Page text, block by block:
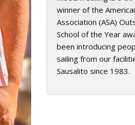
winner of the
Association (ASA)
School of the Year
been introducing
sailing from our
Sausalito since 1983.